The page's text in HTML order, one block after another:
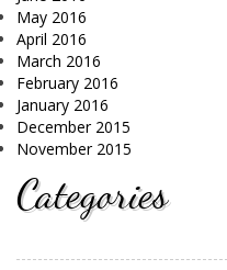
May 2016
April 2016
March 2016
February 2016
January 2016
December 2015
November 2015
Categories